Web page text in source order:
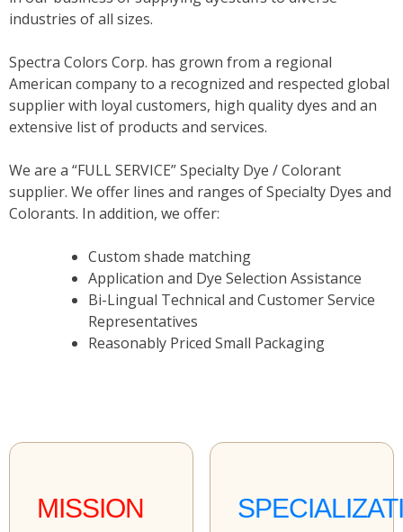
industries of all sizes.
Spectra Colors Corp. has grown from a regional
American company to a recognized and respected global
supplier with loyal customers, high quality dyes and an
extensive list of products and services.
We are a “FULL SERVICE” Specialty Dye / Colorant
supplier. We offer lines and ranges of Specialty Dyes and
Colorants. In addition, we offer:
Custom shade matching
Application and Dye Selection Assistance
Bi-Lingual Technical and Customer Service
Representatives
Reasonably Priced Small Packaging
MISSION